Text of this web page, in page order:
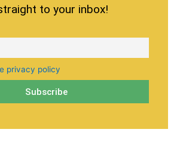
to your inbox!
privacy policy